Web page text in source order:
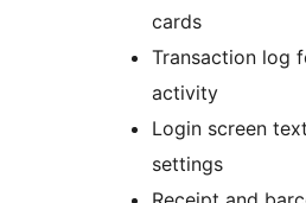
cards
Transaction log
activity
Login screen
settings